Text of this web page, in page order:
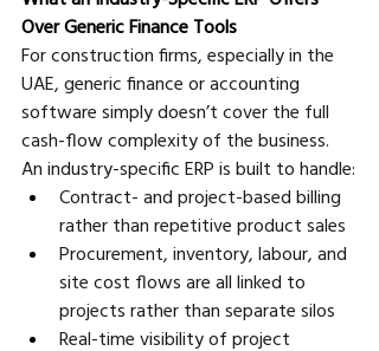
Over Generic Finance Tools
For construction firms, especially in the
UAE, generic finance or accounting
software simply doesn’t cover the full
cash-flow complexity of the business.
An industry-specific ERP is built to handle:
Contract- and project-based billing
rather than repetitive product sales
Procurement, inventory, labour, and
site cost flows are all linked to
projects rather than separate silos
Real-time visibility of project